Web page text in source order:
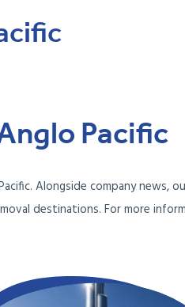
Pacific
Alongside company
destinations. For more